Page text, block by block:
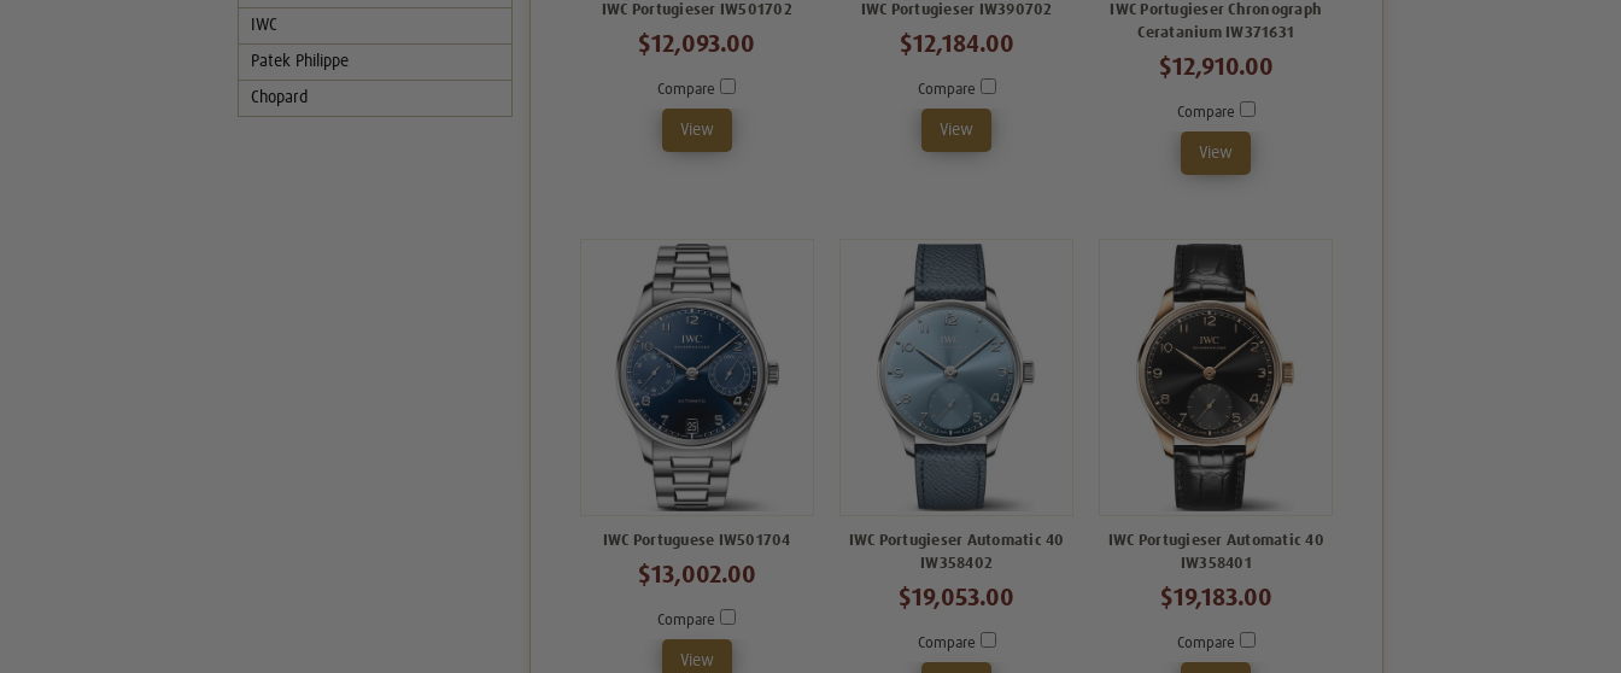
IWC
Patek Philippe
Chopard
IWC Portugieser IW501702
$12,093.00
Compare
View
IWC Portugieser IW390702
$12,184.00
Compare
View
IWC Portugieser Chronograph
Ceratanium IW371631
$12,910.00
Compare
View
IWC Portuguese IW501704
$13,002.00
Compare
View
IWC Portugieser Automatic 40
IW358402
$19,053.00
Compare
IWC Portugieser Automatic 40
IW358401
$19,183.00
Compare